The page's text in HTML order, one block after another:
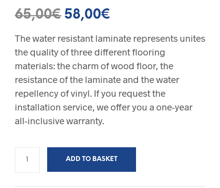
65,00€ Original
was:
65,00€.
58,00€
is:
58,00€.
The water resistant laminate represents unites
the quality of three different flooring
materials: the charm of wood floor, the
resistance of the laminate and the water
repellency of vinyl. If you request the
installation service, we offer you a one-year
all-inclusive warranty.
ADD TO BASKET